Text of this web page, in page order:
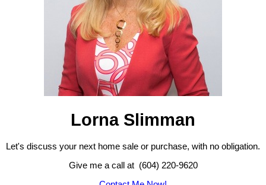
Lorna Slimman
Let's discuss your next home sale or purchase, with no obligation.
Give me a call at (604) 220-9620